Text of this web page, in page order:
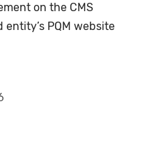
on the CMS
PQM website